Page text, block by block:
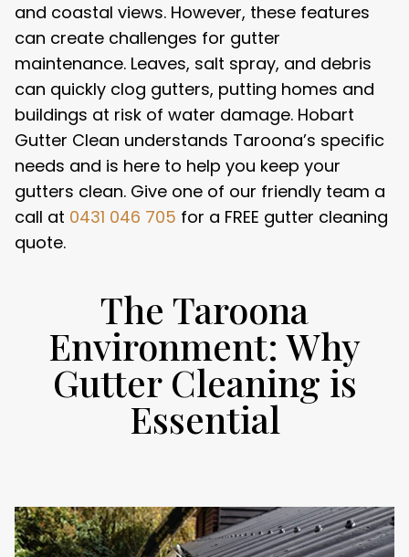
and coastal views. However, these features
can create challenges for gutter
maintenance. Leaves, salt spray, and debris
can quickly clog gutters, putting homes and
buildings at risk of water damage. Hobart
Gutter Clean understands Taroona’s specific
needs and is here to help you keep your
gutters clean. Give one of our friendly team a
call at 0431 046 705 for a FREE gutter cleaning
quote.
The Taroona
Environment: Why
Gutter Cleaning is
Essential